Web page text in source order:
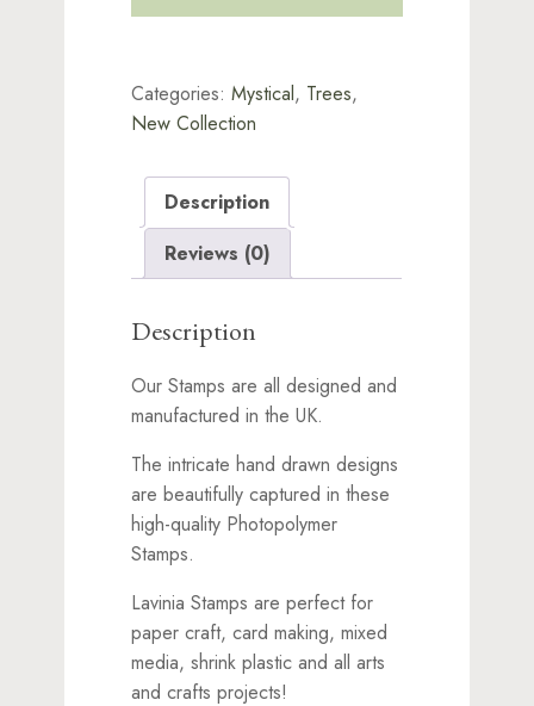
Categories:Mystical, Trees,
New Collection
Description
Reviews (0)
Description
Our Stamps are all designed and
manufactured in the UK.
The intricate hand drawn designs
are beautifully captured in these
high-quality Photopolymer
Stamps.
Lavinia Stamps are perfect for
paper craft, card making, mixed
media, shrink plastic and all arts
and crafts projects!